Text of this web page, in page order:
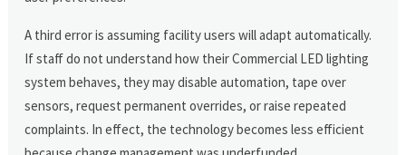
A third error is assuming facility users will adapt automatically.
If staff do not understand how their Commercial LED lighting
system behaves, they may disable automation, tape over
sensors, request permanent overrides, or raise repeated
complaints. In effect, the technology becomes less efficient